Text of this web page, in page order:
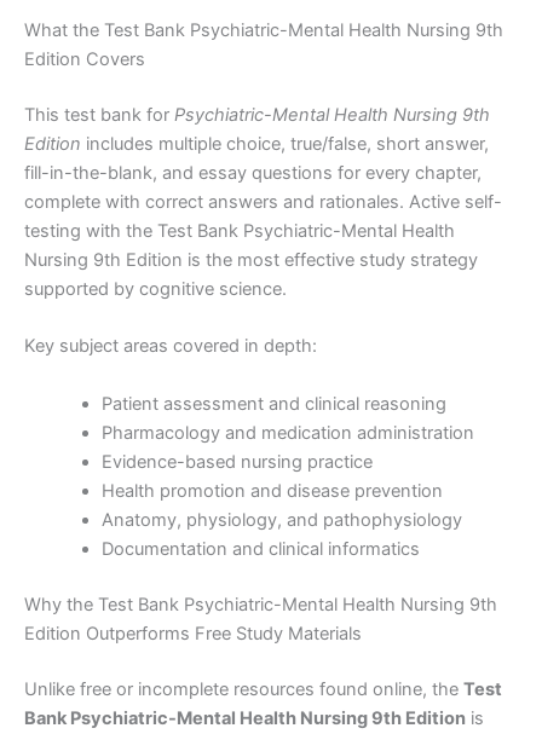
What the Test Bank Psychiatric-Mental Health Nursing 9th
Edition Covers
This test bank for Psychiatric-Mental Health Nursing 9th
Edition includes multiple choice, true/false, short answer,
fill-in-the-blank, and essay questions for every chapter,
complete with correct answers and rationales. Active self-
testing with the Test Bank Psychiatric-Mental Health
Nursing 9th Edition is the most effective study strategy
supported by cognitive science.
Key subject areas covered in depth:
Patient assessment and clinical reasoning
Pharmacology and medication administration
Evidence-based nursing practice
Health promotion and disease prevention
Anatomy, physiology, and pathophysiology
Documentation and clinical informatics
Why the Test Bank Psychiatric-Mental Health Nursing 9th
Edition Outperforms Free Study Materials
Unlike free or incomplete resources found online, the Test
Bank Psychiatric-Mental Health Nursing 9th Edition is